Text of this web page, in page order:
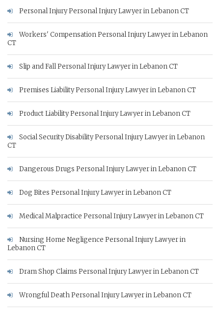
Personal Injury Personal Injury Lawyer in Lebanon CT
Workers' Compensation Personal Injury Lawyer in Lebanon
CT
Slip and Fall Personal Injury Lawyer in Lebanon CT
Premises Liability Personal Injury Lawyer in Lebanon CT
Product Liability Personal Injury Lawyer in Lebanon CT
Social Security Disability Personal Injury Lawyer in Lebanon
CT
Dangerous Drugs Personal Injury Lawyer in Lebanon CT
Dog Bites Personal Injury Lawyer in Lebanon CT
Medical Malpractice Personal Injury Lawyer in Lebanon CT
Nursing Home Negligence Personal Injury Lawyer in
Lebanon CT
Dram Shop Claims Personal Injury Lawyer in Lebanon CT
Wrongful Death Personal Injury Lawyer in Lebanon CT